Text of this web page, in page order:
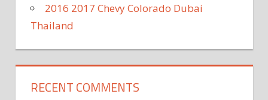
2016 2017 Chevy Colorado Dubai
Thailand
RECENT COMMENTS